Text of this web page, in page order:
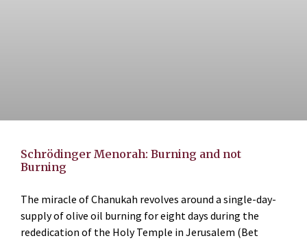
Schrödinger Menorah: Burning and not
Burning
The miracle of Chanukah revolves around a single-day-
supply of olive oil burning for eight days during the
rededication of the Holy Temple in Jerusalem (Bet